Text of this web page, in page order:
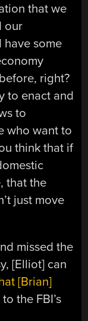
that we
our
some
right?
to enact and
to
who want to
think that if
that the
just move
missed the
[Elliot] can
[Brian]
the FBI’s